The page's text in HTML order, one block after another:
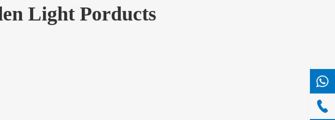
Light Porducts
